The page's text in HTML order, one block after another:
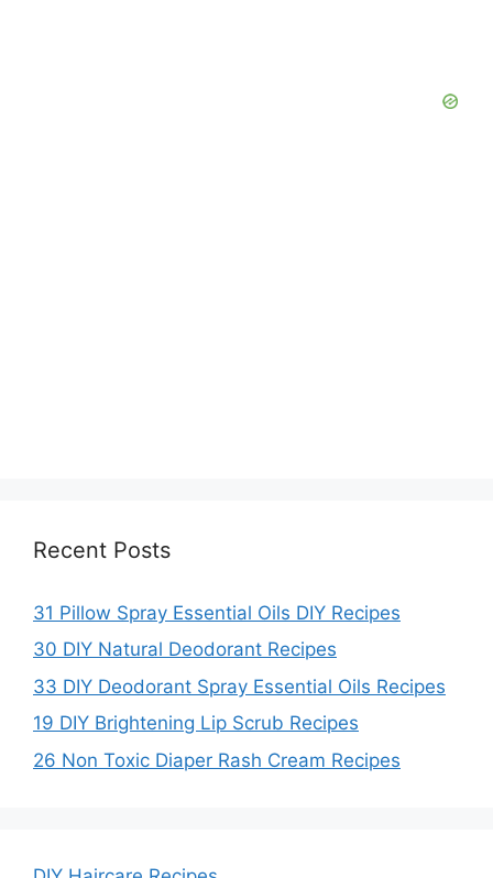
Recent Posts
31 Pillow Spray Essential Oils DIY Recipes
30 DIY Natural Deodorant Recipes
33 DIY Deodorant Spray Essential Oils Recipes
19 DIY Brightening Lip Scrub Recipes
26 Non Toxic Diaper Rash Cream Recipes